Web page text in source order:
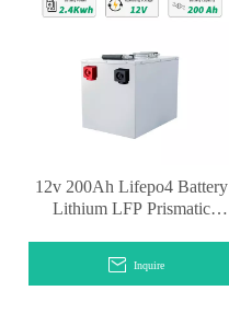
12v 200Ah Lifepo4 Battery
Lithium LFP Prismatic
Inquire